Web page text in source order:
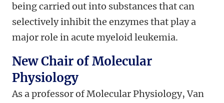
being carried out into substances that can
selectively inhibit the enzymes that play a
major role in acute myeloid leukemia.
New Chair of Molecular
Physiology
As a professor of Molecular Physiology, Van